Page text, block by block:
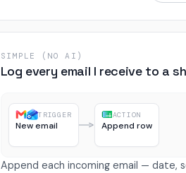
SIMPLE (NO AI)
Log every email I receive to a
TRIGGER
New email
ACTION
Append row
Append each incoming email — date,